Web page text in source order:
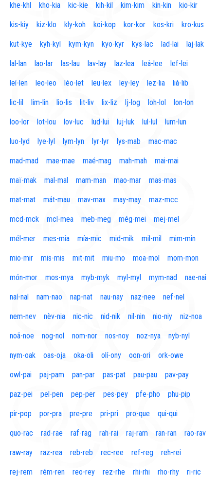
khe-khl kho-kia kic-kie kih-kil kim-kim kin-kin kio-kir
kis-kiy kiz-klo kly-koh koi-kop kor-kor kos-kri kro-kus
kut-kye kyh-kyl kym-kyn kyo-kyr kys-lac lad-lai laj-lak
lal-lan lao-lar las-lau lav-lay laz-lea leâ-lee lef-lei
leí-len leo-leo léo-let leu-lex ley-ley lez-lia lià-lib
lic-lil lim-lin lio-lis lit-liv lix-liz lj-log loh-lol lon-lon
loo-lor lot-lou lov-luc lud-lui luj-luk lul-lul lum-lun
luo-lyd lye-lyl lym-lyn lyr-lyr lys-mab mac-mac
mad-mad mae-mae maé-mag mah-mah mai-mai
maï-mak mal-mal mam-man mao-mar mas-mas
mat-mat mát-mau mav-max may-may maz-mcc
mcd-mck mcl-mea meb-meg még-mei mej-mel
mél-mer mes-mia mía-mic mid-mik mil-mil mim-min
mio-mir mis-mis mit-mit miu-mo moa-mol mom-mon
món-mor mos-mya myb-myk myl-myl mym-nad nae-nai
naí-nal nam-nao nap-nat nau-nay naz-nee nef-nel
nem-nev nèv-nia nic-nic nid-nik nil-nin nio-niy niz-noa
noã-noe nog-nol nom-nor nos-noy noz-nya nyb-nyl
nym-oak oas-oja oka-oli olí-ony oon-ori ork-owe
owl-pai paj-pam pan-par pas-pat pau-pau pav-pay
paz-pei pel-pen pep-per pes-pey pfe-pho phu-pip
pir-pop por-pra pre-pre pri-pri pro-que qui-qui
quo-rac rad-rae raf-rag rah-rai raj-ram ran-ran rao-rav
raw-ray raz-rea reb-reb rec-ree ref-reg reh-rei
rej-rem rém-ren reo-rey rez-rhe rhi-rhi rho-rhy ri-ric